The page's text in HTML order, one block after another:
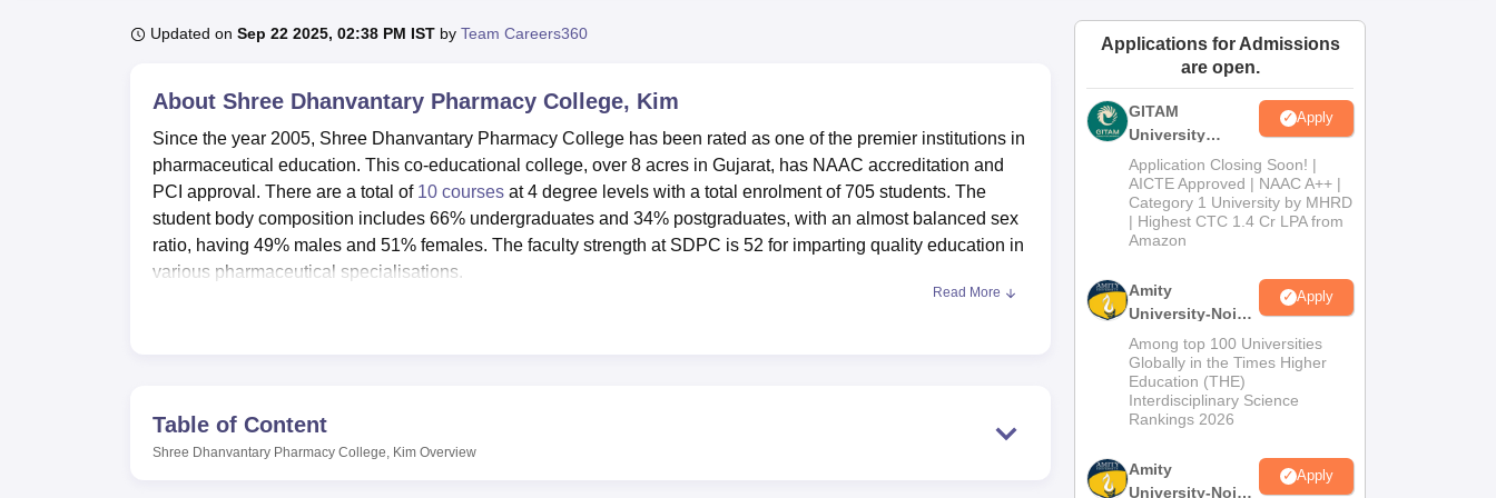
UPES Reviews MIT Manipal ReviewsMAHE Reviews VIT University Reviews Amrita Vishwa Vidyapeetham ReviewsIBS Hyderabad Reviews
Updated on Sep 22 2025, 02:38 PM IST by Team Careers360
About Shree Dhanvantary Pharmacy College, Kim
Since the year 2005, Shree Dhanvantary Pharmacy College has been rated as one of the premier institutions in
pharmaceutical education. This co-educational college, over 8 acres in Gujarat, has NAAC accreditation and
PCI approval. There are a total of 10 courses at 4 degree levels with a total enrolment of 705 students. The
student body composition includes 66% undergraduates and 34% postgraduates, with an almost balanced sex
ratio, having 49% males and 51% females. The faculty strength at SDPC is 52 for imparting quality education in
various pharmaceutical specialisations.
facilities for indoor and outdoor sports, such as cricket, volleyball, badminton, table tennis, and chess for
recreation. Besides the aforementioned, this college has maintained an information technology infrastructure
with 40 computers and high-speed internet access for easy access by the students to current developments.
Read More
Table of Content
Shree Dhanvantary Pharmacy College, Kim Overview
Applications for Admissions
are open.
GITAM
University
Admissions
2026
Apply
Application Closing Soon! |
AICTE Approved | NAAC A++ |
Category 1 University by MHRD
| Highest CTC 1.4 Cr LPA from
Amazon
Amity
University-Noida
B.Pharma
Admissions
2026
Apply
Among top 100 Universities
Globally in the Times Higher
Education (THE)
Interdisciplinary Science
Rankings 2026
Amity
University-Noida
Apply